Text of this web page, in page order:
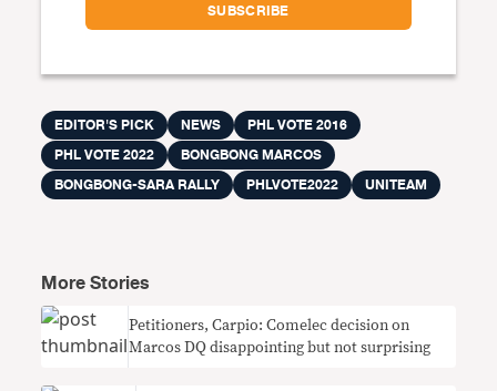
EDITOR'S PICK NEWS
PHL VOTE 2016
PHL VOTE 2022
BONGBONG MARCOS
BONGBONG-SARA RALLY
PHLVOTE2022 UNITEAM
More Stories
Petitioners, Carpio: Comelec decision on
Marcos DQ disappointing but not surprising